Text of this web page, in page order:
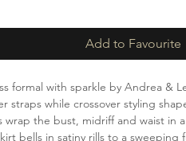
Add to Favourite
formal with sparkle by Andrea &
straps while crossover styling
wrap the bust, midriff and waist in
bells in satiny rills to a sweeping